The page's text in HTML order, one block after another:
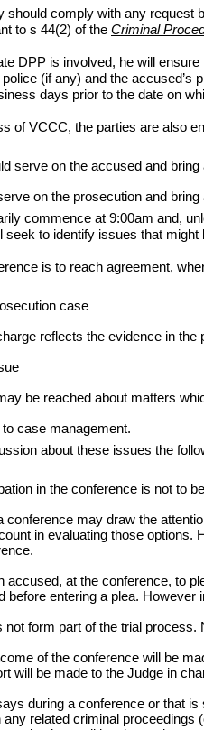
should comply with any
to s 44(2) of the Criminal
DPP is involved, he will
(if any) and the
days prior to the date on
of VCCC, the parties are also
serve on the accused and
on the prosecution and
commence at 9:00am and,
seek to identify issues that
is to reach agreement,
case
reflects the evidence in the
be reached about matters
case management.
about these issues the
in the conference is not to
conference may draw the
in evaluating those
accused, at the conference, to
before entering a plea.
not form part of the trial
of the conference will be
will be made to the Judge in
during a conference or that
related criminal